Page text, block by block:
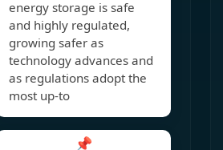
energy storage is safe
and highly regulated,
growing safer as
technology advances and
as regulations adopt the
most up-to
📌